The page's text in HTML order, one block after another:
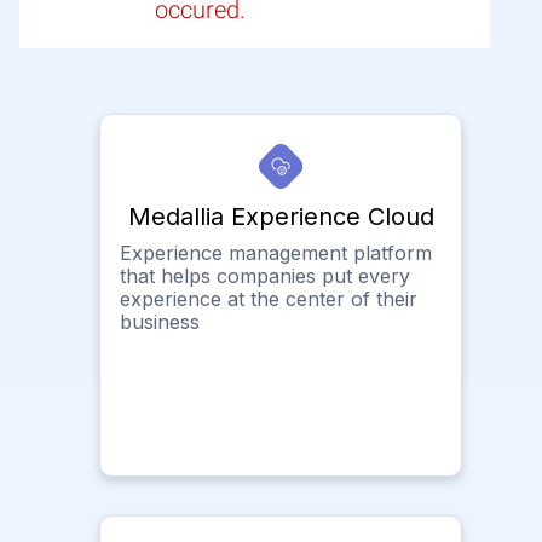
occured.
Medallia Experience Cloud
Experience management platform
that helps companies put every
experience at the center of their
business